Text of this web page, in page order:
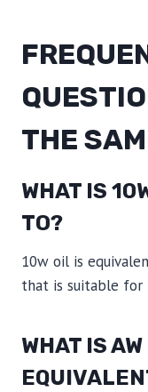
THE
WHAT IS
TO?
10w oil is
that is suitable for
WHAT IS